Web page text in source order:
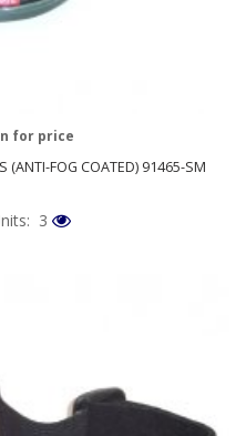
(ANTI-FOG COATED) 91465-SM
for price
3